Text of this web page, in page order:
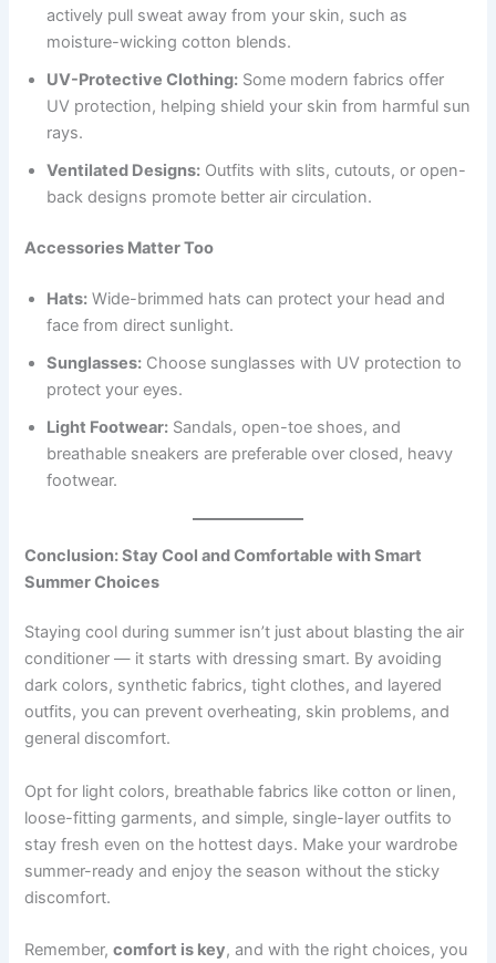
actively pull sweat away from your skin, such as
moisture-wicking cotton blends.
UV-Protective Clothing: Some modern fabrics offer
UV protection, helping shield your skin from harmful sun
rays.
Ventilated Designs: Outfits with slits, cutouts, or open-
back designs promote better air circulation.
Accessories Matter Too
Hats: Wide-brimmed hats can protect your head and
face from direct sunlight.
Sunglasses: Choose sunglasses with UV protection to
protect your eyes.
Light Footwear: Sandals, open-toe shoes, and
breathable sneakers are preferable over closed, heavy
footwear.
Conclusion: Stay Cool and Comfortable with Smart
Summer Choices
Staying cool during summer isn’t just about blasting the air
conditioner — it starts with dressing smart. By avoiding
dark colors, synthetic fabrics, tight clothes, and layered
outfits, you can prevent overheating, skin problems, and
general discomfort.
Opt for light colors, breathable fabrics like cotton or linen,
loose-fitting garments, and simple, single-layer outfits to
stay fresh even on the hottest days. Make your wardrobe
summer-ready and enjoy the season without the sticky
discomfort.
Remember,comfort is key, and with the right choices, you